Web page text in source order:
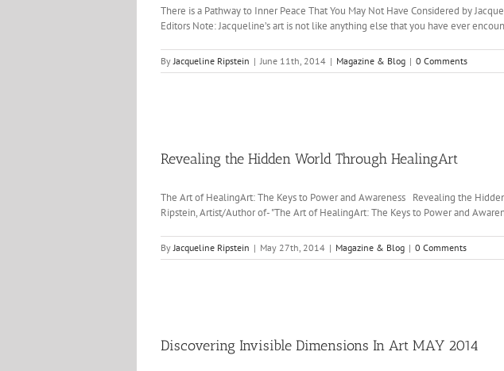
There is a Pathway to Inner Peace That You May Not Have Considered by
Editors Note: Jacqueline’s art is not like anything else that you have ever
ByJacqueline Ripstein | June 11th, 2014 | Magazine & Blog | 0 Comments
Revealing the Hidden World Through HealingArt
The Art of HealingArt: The Keys to Power and Awareness Revealing the
Ripstein, Artist/Author of- "The Art of HealingArt: The Keys to Power and
ByJacqueline Ripstein | May 27th, 2014 | Magazine & Blog | 0 Comments
Discovering Invisible Dimensions In Art MAY 2014